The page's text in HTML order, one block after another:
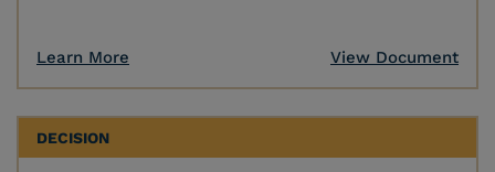
Learn More View Document
DECISION